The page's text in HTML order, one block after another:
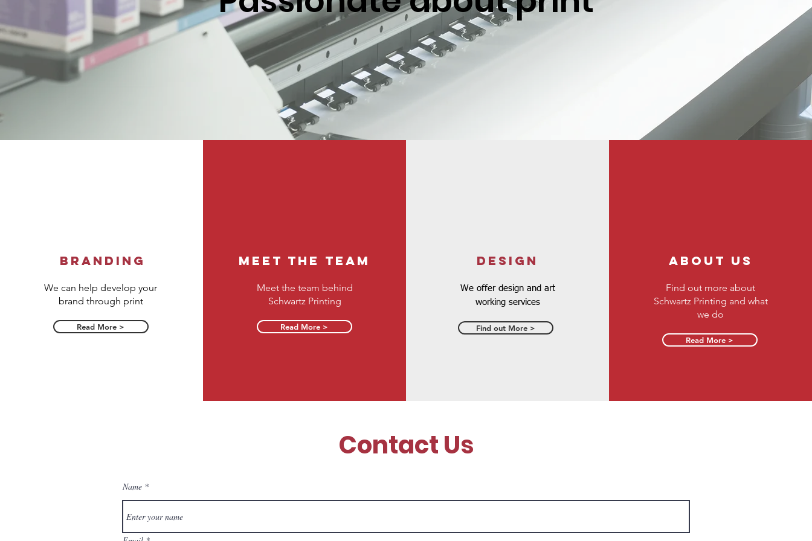
Branding
We can help develop your
brand through print
Read More >
Meet the team
Meet the team behind
Schwartz Printing
Read More >
DESIGN
We offer design and art
working services
Find out More >
About us
Find out more about
Schwartz Printing and what
we do
Read More >
Contact Us
Name